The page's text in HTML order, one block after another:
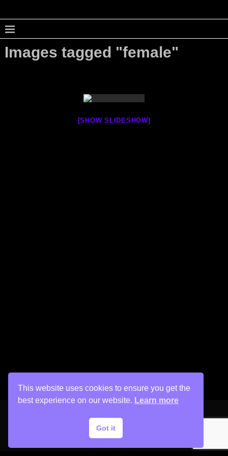
Images tagged "female"
[SHOW SLIDESHOW]
Copyright © 2026 His Painter Airbrush, LLC
This website uses cookies to ensure you get the
best experience on our website. Learn more
Got it